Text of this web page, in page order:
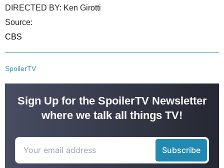
DIRECTED BY: Ken Girotti
Source:
CBS
SpoilerTV
Sign Up for the SpoilerTV Newsletter
where we talk all things TV!